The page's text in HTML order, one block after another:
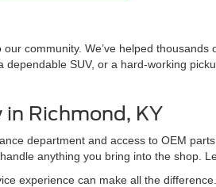
community. We’ve helped
SUV, or a hard-working
in Richmond, KY
department and access to OEM
anything you bring into the shop.
experience can make all the difference.